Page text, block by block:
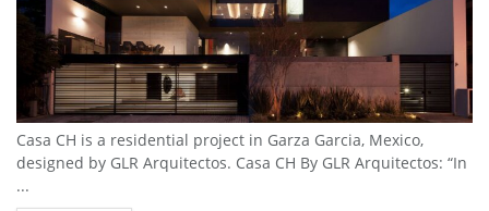
Casa CH is a residential project in Garza Garcia, Mexico,
designed by GLR Arquitectos. Casa CH By GLR Arquitectos: “In
...